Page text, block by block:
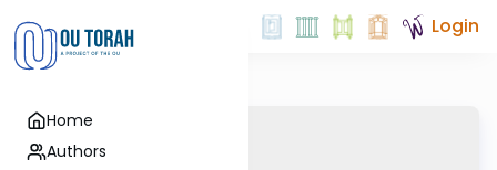
Home
Authors
Login